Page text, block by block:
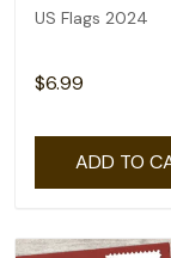
US Flags 2024
$6.99
ADD TO